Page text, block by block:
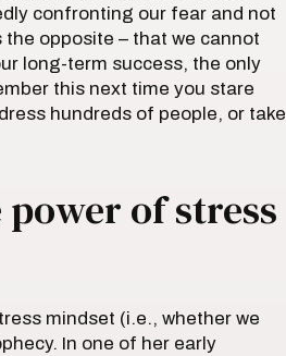
confronting our fear and not
opposite – that we cannot
long-term success, the only
this next time you stare
hundreds of people, or take
of stress
mindset (i.e., whether we
In one of her early